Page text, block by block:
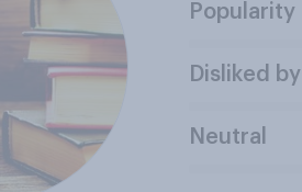
Popularity
Disliked by
Neutral